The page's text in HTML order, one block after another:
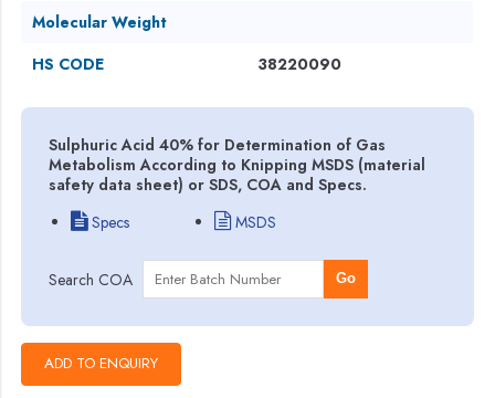
Molecular Weight
HS CODE
38220090
Sulphuric Acid 40% for Determination of Gas
Metabolism According to Knipping MSDS (material
safety data sheet) or SDS, COA and Specs.
Specs
MSDS
Search COA Go